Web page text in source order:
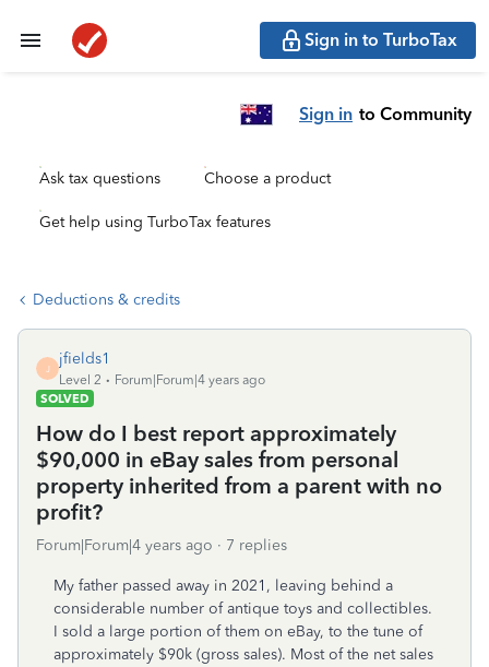
Sign in to TurboTax
Sign in to Community
Ask tax questions Choose a product
Get help using TurboTax features
Deductions & credits
J
jfields1
Level 2
Forum|Forum|4 years ago
SOLVED
How do I best report approximately
$90,000 in eBay sales from personal
property inherited from a parent with no
profit?
Forum|Forum|4 years ago 7 replies
My father passed away in 2021, leaving behind a
considerable number of antique toys and collectibles.
I sold a large portion of them on eBay, to the tune of
approximately $90k (gross sales). Most of the net sales